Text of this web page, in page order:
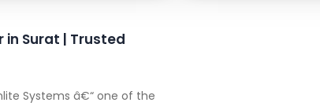
in Surat | Trusted
Systems â€“ one of the